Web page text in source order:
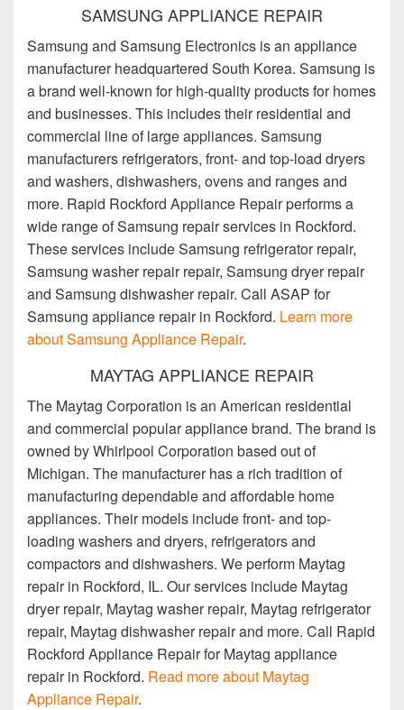
SAMSUNG APPLIANCE REPAIR
Samsung and Samsung Electronics is an appliance
manufacturer headquartered South Korea. Samsung is
a brand well-known for high-quality products for homes
and businesses. This includes their residential and
commercial line of large appliances. Samsung
manufacturers refrigerators, front- and top-load dryers
and washers, dishwashers, ovens and ranges and
more. Rapid Rockford Appliance Repair performs a
wide range of Samsung repair services in Rockford.
These services include Samsung refrigerator repair,
Samsung washer repair repair, Samsung dryer repair
and Samsung dishwasher repair. Call ASAP for
Samsung appliance repair in Rockford. Learn more
about Samsung Appliance Repair.
MAYTAG APPLIANCE REPAIR
The Maytag Corporation is an American residential
and commercial popular appliance brand. The brand is
owned by Whirlpool Corporation based out of
Michigan. The manufacturer has a rich tradition of
manufacturing dependable and affordable home
appliances. Their models include front- and top-
loading washers and dryers, refrigerators and
compactors and dishwashers. We perform Maytag
repair in Rockford, IL. Our services include Maytag
dryer repair, Maytag washer repair, Maytag refrigerator
repair, Maytag dishwasher repair and more. Call Rapid
Rockford Appliance Repair for Maytag appliance
repair in Rockford. Read more about Maytag
Appliance Repair.